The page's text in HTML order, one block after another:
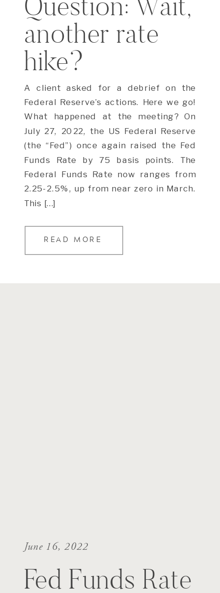
READ MORE
A client asked for a debrief on the
Federal Reserve’s actions. Here we go!
What happened at the meeting? On
July 27, 2022, the US Federal Reserve
(the “Fed”) once again raised the Fed
Funds Rate by 75 basis points. The
Federal Funds Rate now ranges from
2.25-2.5%, up from near zero in March.
This […]
another rate
hike?
Fed Funds Rate
June 16, 2022